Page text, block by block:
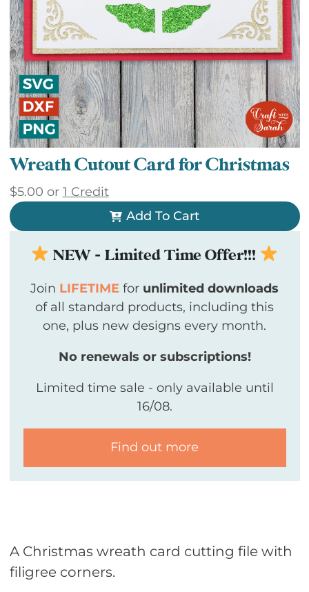
Wreath Cutout Card for Christmas
$5.00 or 1 Credit
Add To Cart
NEW - Limited Time Offer!!!
Join LIFETIME for unlimited downloads
of all standard products, including this
one, plus new designs every month.
No renewals or subscriptions!
Limited time sale - only available until
16/08.
Find out more
A Christmas wreath card cutting file with
filigree corners.